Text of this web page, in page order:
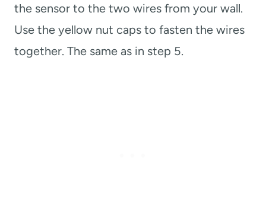
the sensor to the two wires from your wall.
Use the yellow nut caps to fasten the wires
together. The same as in step 5.